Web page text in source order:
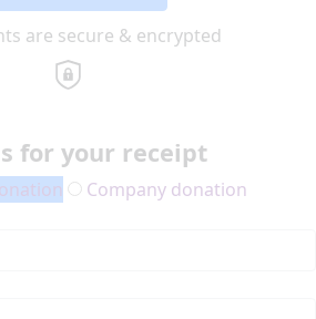
are secure & encrypted
for your receipt
Company donation